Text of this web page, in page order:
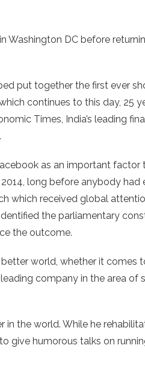
Washington DC before
put together the first ever
continues to this day, 25
Times, India’s leading
as an important factor
long before anybody had
which received global
the parliamentary
the outcome.
world, whether it comes
company in the area of
the world. While he
give humorous talks on